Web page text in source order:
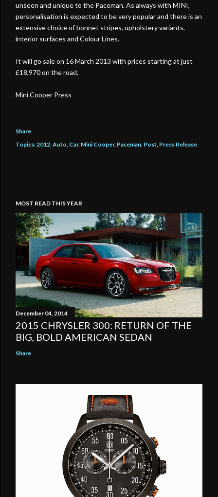
unseen and unique to the Paceman. As always with MINI,
personalisation is expected to be very popular and there is an
extensive choice of bonnet stripes, upholstery variants,
interior surfaces and Colour Lines.
It will go sale on 16 March 2013 with prices starting at just
£18,970 on the road.
Mini Cooper Press
Share
Topics: 2012 Auto Car Mini Cooper Paceman Post Press Release
MOST READ THIS YEAR
December 04, 2014
2015 CHRYSLER 300: RETURN OF THE
BIG, BOLD AMERICAN SEDAN
Share